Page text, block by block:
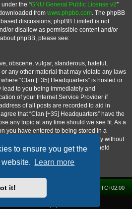
to ensure you get the
Learn more
it!
the “GNU General Public License v2”
from www.phpbb.com. The phpBB
discussions; phpBB Limited is not
or disallow as permissible content and/or
phpBB, please see:
obscene, vulgar, slanderous, hateful,
any other material that may violate any laws
“Clan [+35] Headquarters” is hosted or
lead to you being immediately and
of your Internet Service Provider if
of all posts are recorded to aid in
that “Clan [+35] Headquarters” have the
any topic at any time should we see fit. As a
you have entered to being stored in a
will not be disclosed to any third party without
Headquarters” nor phpBB shall be held
UTC+02:00